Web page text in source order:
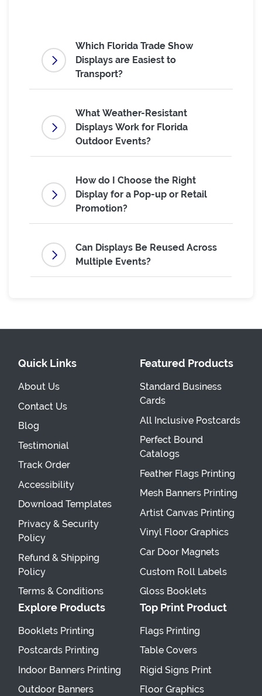
Which Florida Trade Show
Displays are Easiest to
Transport?
What Weather-Resistant
Displays Work for Florida
Outdoor Events?
How do I Choose the Right
Display for a Pop-up or Retail
Promotion?
Can Displays Be Reused Across
Multiple Events?
Quick Links
About Us
Contact Us
Blog
Testimonial
Track Order
Accessibility
Download Templates
Privacy & Security
Policy
Refund & Shipping
Policy
Terms & Conditions
Featured Products
Standard Business
Cards
All Inclusive Postcards
Perfect Bound
Catalogs
Feather Flags Printing
Mesh Banners Printing
Artist Canvas Printing
Vinyl Floor Graphics
Car Door Magnets
Custom Roll Labels
Gloss Booklets
Explore Products
Booklets Printing
Postcards Printing
Indoor Banners Printing
Outdoor Banners
Top Print Product
Flags Printing
Table Covers
Rigid Signs Print
Floor Graphics